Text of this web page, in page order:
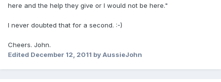
here and the help they give or I would not be here."
I never doubted that for a second. :-)
Cheers. John.
Edited December 12, 2011 by AussieJohn